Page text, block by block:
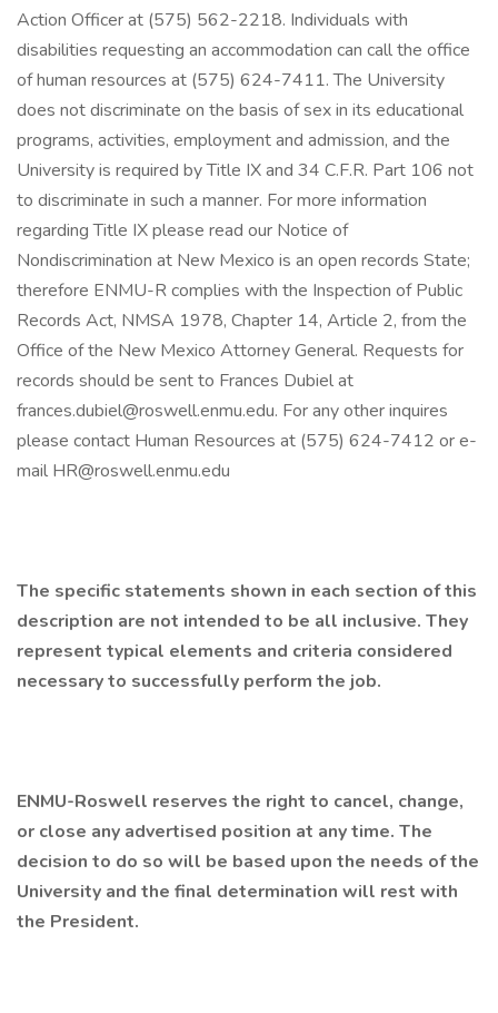
Action Officer at (575) 562-2218. Individuals with
disabilities requesting an accommodation can call the office
of human resources at (575) 624-7411. The University
does not discriminate on the basis of sex in its educational
programs, activities, employment and admission, and the
University is required by Title IX and 34 C.F.R. Part 106 not
to discriminate in such a manner. For more information
regarding Title IX please read our Notice of
Nondiscrimination at New Mexico is an open records State;
therefore ENMU-R complies with the Inspection of Public
Records Act, NMSA 1978, Chapter 14, Article 2, from the
Office of the New Mexico Attorney General. Requests for
records should be sent to Frances Dubiel at
frances.dubiel@roswell.enmu.edu. For any other inquires
please contact Human Resources at (575) 624-7412 or e-
mail HR@roswell.enmu.edu
The specific statements shown in each section of this
description are not intended to be all inclusive. They
represent typical elements and criteria considered
necessary to successfully perform the job.
ENMU-Roswell reserves the right to cancel, change,
or close any advertised position at any time. The
decision to do so will be based upon the needs of the
University and the final determination will rest with
the President.